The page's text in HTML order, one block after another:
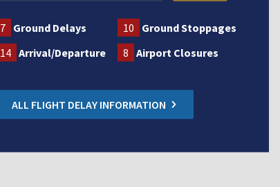
7 Ground Delays 10 Ground Stoppages
14 Arrival/Departure 8 Airport Closures
ALL FLIGHT DELAY INFORMATION